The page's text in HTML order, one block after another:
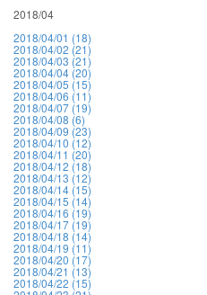
2018/04
2018/04/01 (18)
2018/04/02 (21)
2018/04/03 (21)
2018/04/04 (20)
2018/04/05 (15)
2018/04/06 (11)
2018/04/07 (19)
2018/04/08 (6)
2018/04/09 (23)
2018/04/10 (12)
2018/04/11 (20)
2018/04/12 (18)
2018/04/13 (12)
2018/04/14 (15)
2018/04/15 (14)
2018/04/16 (19)
2018/04/17 (19)
2018/04/18 (14)
2018/04/19 (11)
2018/04/20 (17)
2018/04/21 (13)
2018/04/22 (15)